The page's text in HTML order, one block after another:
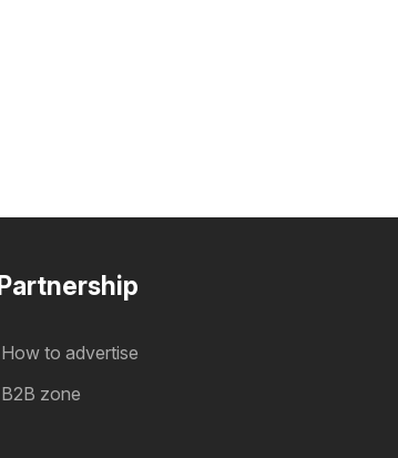
Partnership
How to advertise
B2B zone